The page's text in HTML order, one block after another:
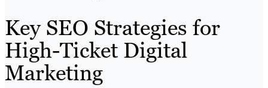
Key SEO Strategies for
High-Ticket Digital
Marketing